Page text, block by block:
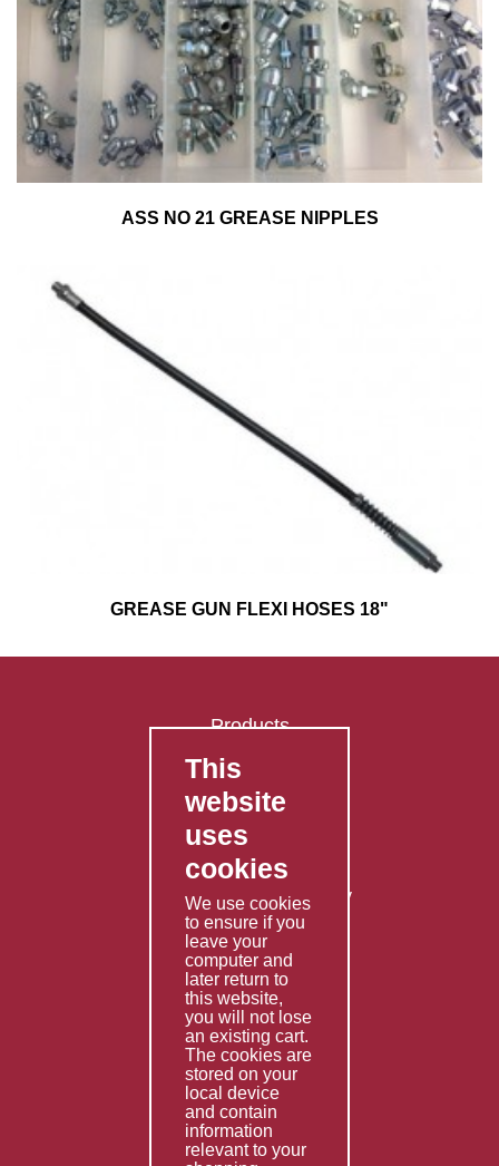
ASS NO 21 GREASE NIPPLES
GREASE GUN FLEXI HOSES 18"
Products
FAQ's
Contact Us
Privacy Policy
Shipping Policy
Returns & Refunds Policy
Terms & Conditions
Services
Fabrication
Special Imports
Other Services
Information
Technical Data
This
website
uses
cookies
We use cookies
to ensure if you
leave your
computer and
later return to
this website,
you will not lose
an existing cart.
The cookies are
stored on your
local device
and contain
information
relevant to your